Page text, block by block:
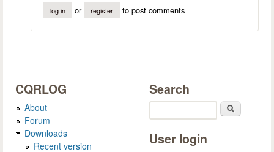
log in or register to post comments
CQRLOG
About
Forum
Downloads
Recent version
Search
User login